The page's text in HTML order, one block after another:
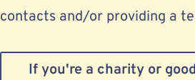
contacts and/or providing a
If you're a charity or